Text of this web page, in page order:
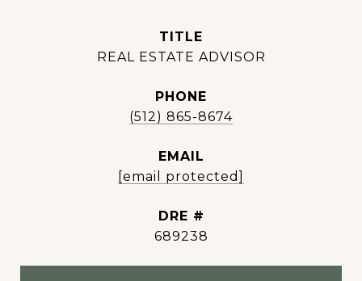
TITLE
REAL ESTATE ADVISOR
PHONE
(512) 865-8674
EMAIL
[email protected]
DRE #
689238